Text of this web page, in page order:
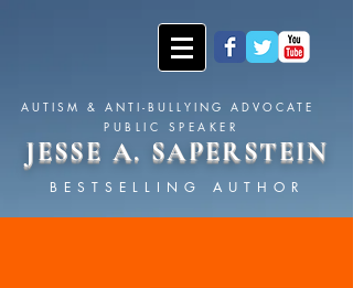
AUTISM & ANTI-BULLYING ADVOCATE
PUBLIC SPEAKER
JESSE A. SAPERSTEIN
BESTSELLING AUTHOR